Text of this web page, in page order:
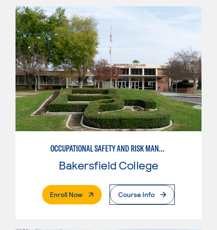
OCCUPATIONAL SAFETY AND RISK MANAGEMENT, BUSINESS
Bakersfield College
Enroll Now. External PageCourse Info